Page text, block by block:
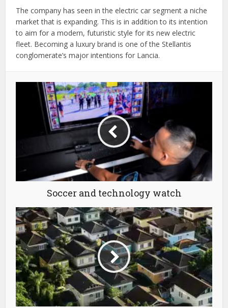
The company has seen in the electric car segment a niche
market that is expanding. This is in addition to its intention
to aim for a modern, futuristic style for its new electric
fleet. Becoming a luxury brand is one of the Stellantis
conglomerate’s major intentions for Lancia.
Soccer and technology watch